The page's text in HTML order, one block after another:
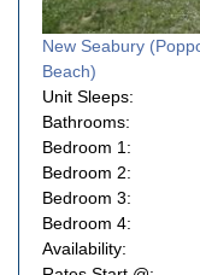
New Seabury
Beach)
Unit Sleeps:
Bathrooms:
Bedroom 1:
Bedroom 2:
Bedroom 3:
Bedroom 4:
Availability: